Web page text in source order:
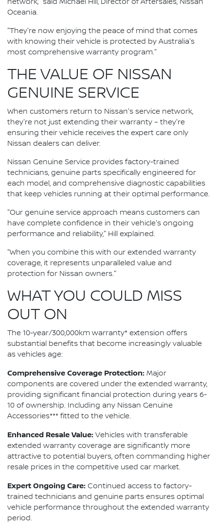
network," said Michael Hill, Director of Aftersales, Nissan
Oceania.
"They're now enjoying the peace of mind that comes
with knowing their vehicle is protected by Australia's
most comprehensive warranty program."
THE VALUE OF NISSAN
GENUINE SERVICE
When customers return to Nissan's service network,
they're not just extending their warranty – they're
ensuring their vehicle receives the expert care only
Nissan dealers can deliver.
Nissan Genuine Service provides factory-trained
technicians, genuine parts specifically engineered for
each model, and comprehensive diagnostic capabilities
that keep vehicles running at their optimal performance.
"Our genuine service approach means customers can
have complete confidence in their vehicle's ongoing
performance and reliability," Hill explained.
"When you combine this with our extended warranty
coverage, it represents unparalleled value and
protection for Nissan owners."
WHAT YOU COULD MISS
OUT ON
The 10-year/300,000km warranty* extension offers
substantial benefits that become increasingly valuable
as vehicles age:
Comprehensive Coverage Protection: Major
components are covered under the extended warranty,
providing significant financial protection during years 6-
10 of ownership. Including any Nissan Genuine
Accessories*** fitted to the vehicle.
Enhanced Resale Value: Vehicles with transferable
extended warranty coverage are significantly more
attractive to potential buyers, often commanding higher
resale prices in the competitive used car market.
Expert Ongoing Care: Continued access to factory-
trained technicians and genuine parts ensures optimal
vehicle performance throughout the extended warranty
period.